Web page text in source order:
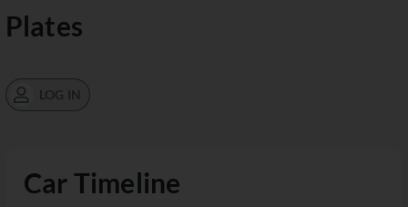
Car Timeline
Plates
LOG IN